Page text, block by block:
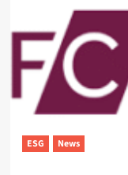
Plan
to
Boost
Crop
Yields
100%
ESG News